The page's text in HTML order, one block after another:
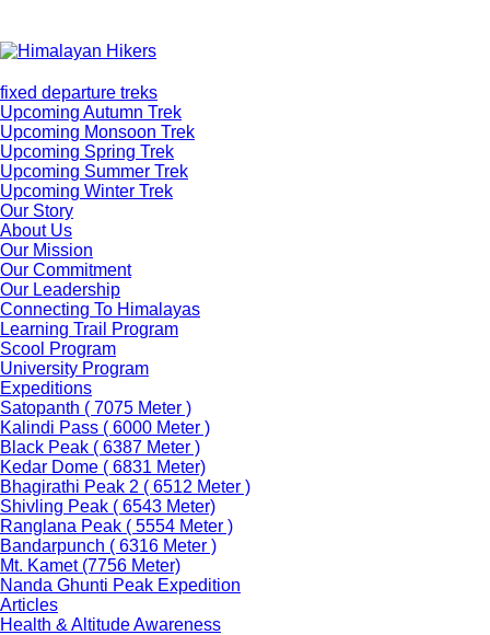
fixed departure treks
Upcoming Autumn Trek
Upcoming Monsoon Trek
Upcoming Spring Trek
Upcoming Summer Trek
Upcoming Winter Trek
Our Story
About Us
Our Mission
Our Commitment
Our Leadership
Connecting To Himalayas
Learning Trail Program
Scool Program
University Program
Expeditions
Satopanth ( 7075 Meter )
Kalindi Pass ( 6000 Meter )
Black Peak ( 6387 Meter )
Kedar Dome ( 6831 Meter)
Bhagirathi Peak 2 ( 6512 Meter )
Shivling Peak ( 6543 Meter)
Ranglana Peak ( 5554 Meter )
Bandarpunch ( 6316 Meter )
Mt. Kamet (7756 Meter)
Nanda Ghunti Peak Expedition
Articles
Health & Altitude Awareness